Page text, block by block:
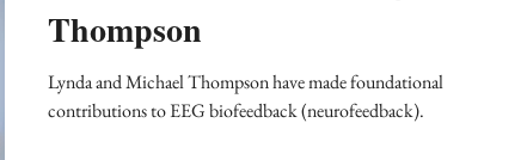
cortisol detox stress Ashwaghanda
Thompson
Lynda and Michael Thompson have made foundational
contributions to EEG biofeedback (neurofeedback).